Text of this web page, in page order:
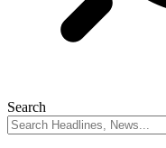
Search